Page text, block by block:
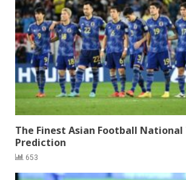
The Finest Asian Football National
Prediction
653